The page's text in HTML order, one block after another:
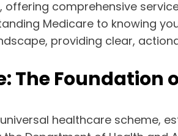
comprehensive
Medicare to knowing
providing clear,
The Foundation
healthcare scheme,